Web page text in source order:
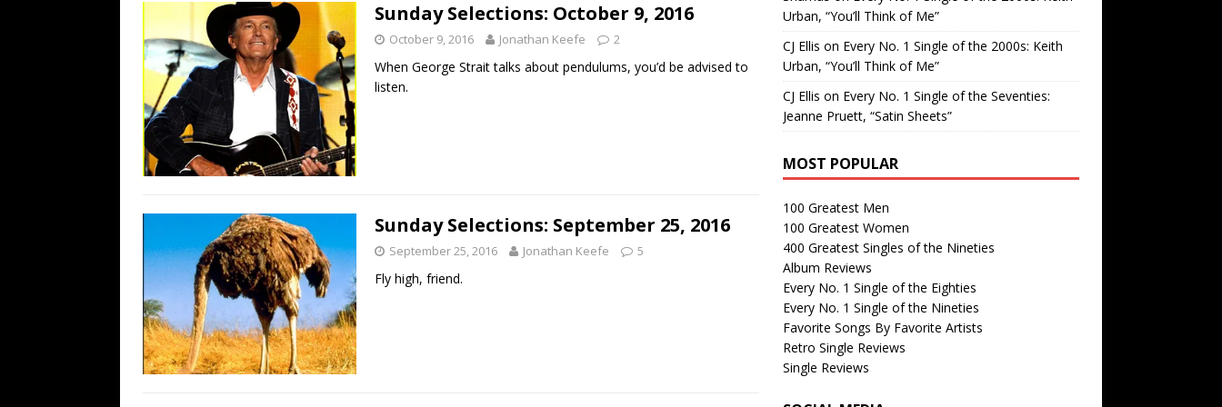
Sunday Selections: October 9, 2016
October 9, 2016 Jonathan Keefe 2
When George Strait talks about pendulums, you’d be advised to
listen.
Sunday Selections: September 25, 2016
September 25, 2016 Jonathan Keefe 5
Fly high, friend.
Urban, “You’ll Think of Me”
CJ Ellis on Every No. 1 Single of the 2000s: Keith
Urban, “You’ll Think of Me”
CJ Ellis on Every No. 1 Single of the Seventies:
Jeanne Pruett, “Satin Sheets”
MOST POPULAR
100 Greatest Men
100 Greatest Women
400 Greatest Singles of the Nineties
Album Reviews
Every No. 1 Single of the Eighties
Every No. 1 Single of the Nineties
Favorite Songs By Favorite Artists
Retro Single Reviews
Single Reviews